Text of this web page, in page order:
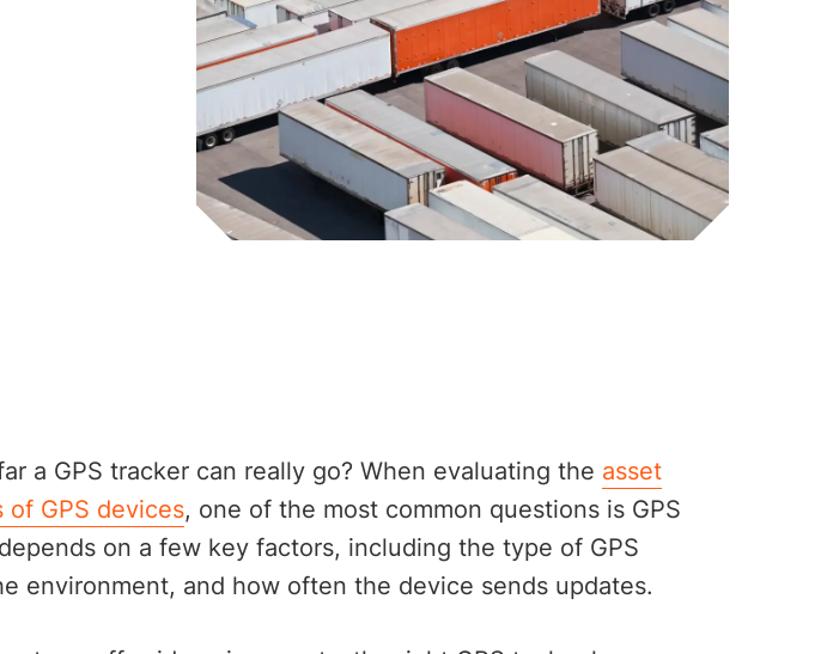
a GPS tracker can really go? When evaluating the asset
GPS devices, one of the most common questions is GPS
on a few key factors, including the type of GPS
environment, and how often the device sends updates.